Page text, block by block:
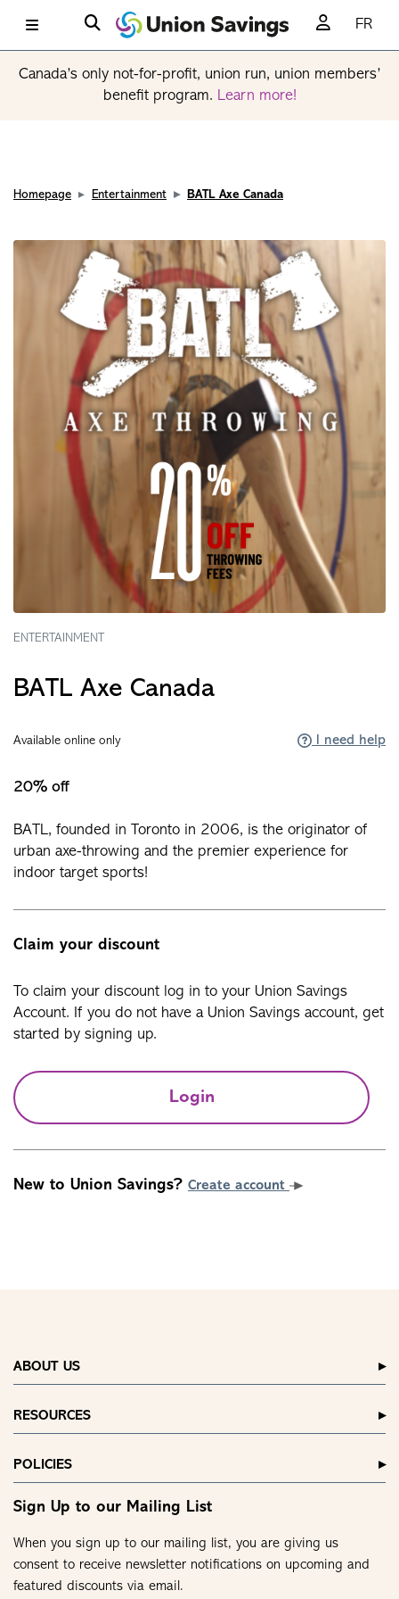
FR
Canada’s only not-for-profit, union run, union members’
benefit program. Learn more!
Homepage Entertainment BATL Axe Canada
ENTERTAINMENT
BATL Axe Canada
Available online only I need help
20% off
BATL, founded in Toronto in 2006, is the originator of
urban axe-throwing and the premier experience for
indoor target sports!
Claim your discount
To claim your discount log in to your Union Savings
Account. If you do not have a Union Savings account, get
started by signing up.
Login
New to Union Savings? Create account
ABOUT US
RESOURCES
POLICIES
Sign Up to our Mailing List
When you sign up to our mailing list, you are giving us
consent to receive newsletter notifications on upcoming and
featured discounts via email.